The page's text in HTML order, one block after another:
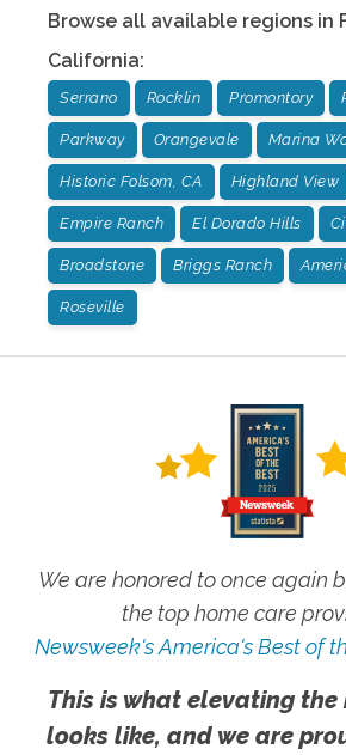
Browse all available regions in
California:
Serrano Rocklin Promontory
Parkway Orangevale Marina
Historic Folsom, CA Highland View
Empire Ranch El Dorado Hills
Broadstone Briggs Ranch
Roseville
We are honored to once again
the top home care
Newsweek's America's Best of
This is what elevating
looks like, and we are